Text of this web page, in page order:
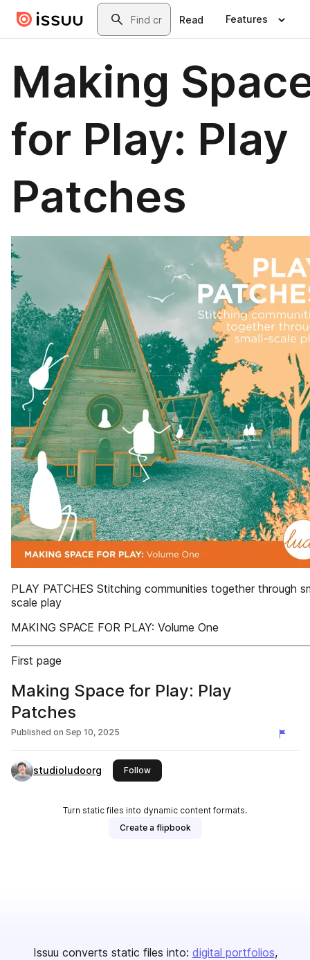
Skip to main contentSearch
Read Features
Making
for Play: Play
Patches
PLAY PATCHES Stitching communities together through
scale play
MAKING SPACE FOR PLAY: Volume One
First page
Making Space for Play: Play
Patches
Published on Sep 10, 2025
studioludoorg Followthis publisher
Turn static files into dynamic content formats.
Create a flipbook
Issuu converts static files into: digital portfolios